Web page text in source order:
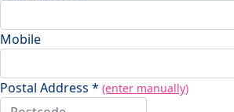
Mobile
Postal Address * (enter manually)